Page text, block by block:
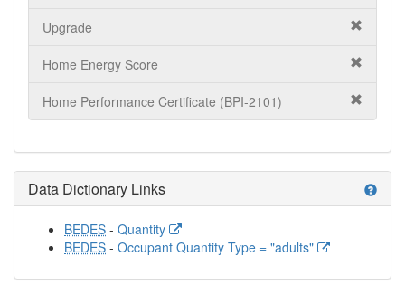
Upgrade
Home Energy Score
Home Performance Certificate (BPI-2101)
help
Data Dictionary Links
BEDES - Quantity
BEDES - Occupant Quantity Type = "adults"